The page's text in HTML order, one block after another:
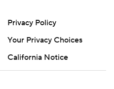
Privacy Policy
Your Privacy Choices
California Notice